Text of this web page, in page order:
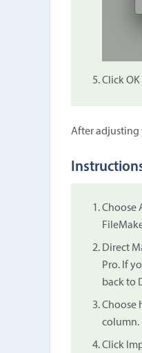
Click
After adjusting
Choose
Direct
Pro. If
back to
Choose
column.
Click